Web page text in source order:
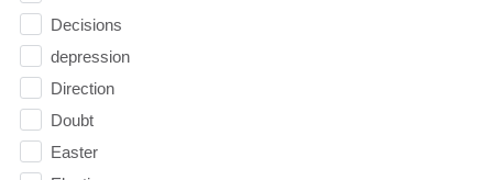
Decisions
depression
Direction
Doubt
Easter